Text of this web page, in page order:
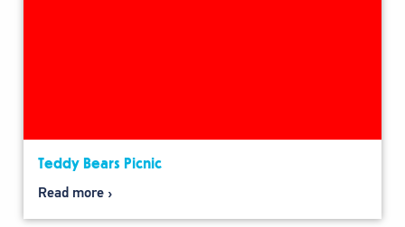
Teddy Bears Picnic
Read more